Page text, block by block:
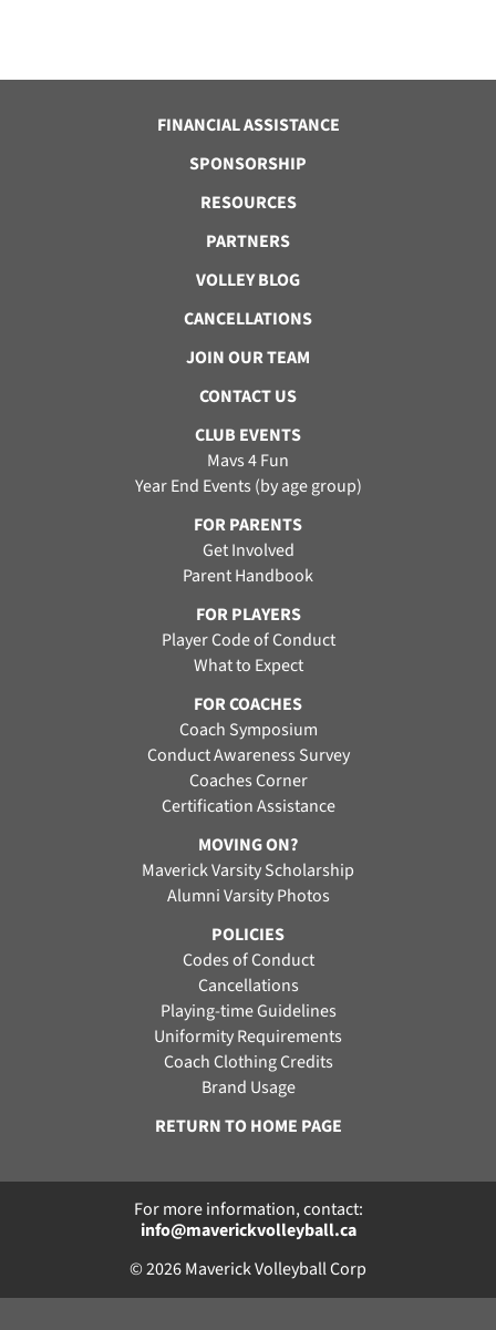
FINANCIAL ASSISTANCE
SPONSORSHIP
RESOURCES
PARTNERS
VOLLEY BLOG
CANCELLATIONS
JOIN OUR TEAM
CONTACT US
CLUB EVENTS
Mavs 4 Fun
Year End Events (by age group)
FOR PARENTS
Get Involved
Parent Handbook
FOR PLAYERS
Player Code of Conduct
What to Expect
FOR COACHES
Coach Symposium
Conduct Awareness Survey
Coaches Corner
Certification Assistance
MOVING ON?
Maverick Varsity Scholarship
Alumni Varsity Photos
POLICIES
Codes of Conduct
Cancellations
Playing-time Guidelines
Uniformity Requirements
Coach Clothing Credits
Brand Usage
RETURN TO HOME PAGE
For more information, contact:
info@maverickvolleyball.ca
© 2026 Maverick Volleyball Corp